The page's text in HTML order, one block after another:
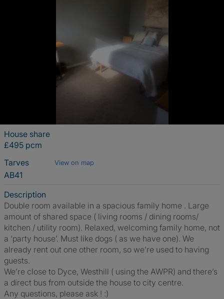
House share
£495 pcm
Tarves
View on map
AB41
Description
Double room available in a spacious family home . Large
amount of shared space ( living rooms / dining rooms/
kitchen / utility room). Relaxed, welcoming family home, not
a ‘party house’. Must like dogs ( as we have one). We
already rent out one other room, so we’re used to having
guests.
We’re close to Dyce, Westhill ( using the AWPR) and there’s
a direct bus from outside the house to city centre.
Any questions, please ask ! :)